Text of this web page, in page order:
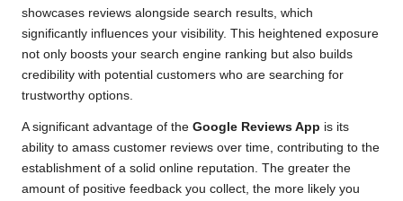
showcases reviews alongside search results, which
significantly influences your visibility. This heightened exposure
not only boosts your search engine ranking but also builds
credibility with potential customers who are searching for
trustworthy options.
A significant advantage of the Google Reviews App is its
ability to amass customer reviews over time, contributing to the
establishment of a solid online reputation. The greater the
amount of positive feedback you collect, the more likely you